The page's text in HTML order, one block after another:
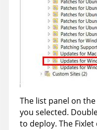
The list panel on
you selected.
to deploy. The